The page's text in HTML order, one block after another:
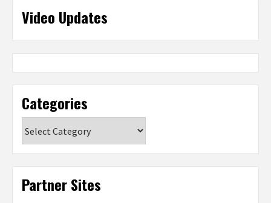
Video Updates
Categories
Partner Sites